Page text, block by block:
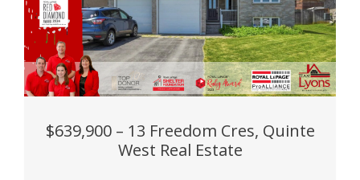
$639,900 – 13 Freedom Cres, Quinte
West Real Estate